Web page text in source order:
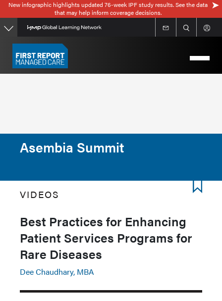
Skip
to
main
content
New infographic highlights updated 76-week IPF study results. See the data
that may help inform coverage decisions.
Asembia Summit
VIDEOS
Best Practices for Enhancing
Patient Services Programs for
Rare Diseases
Dee Chaudhary, MBA